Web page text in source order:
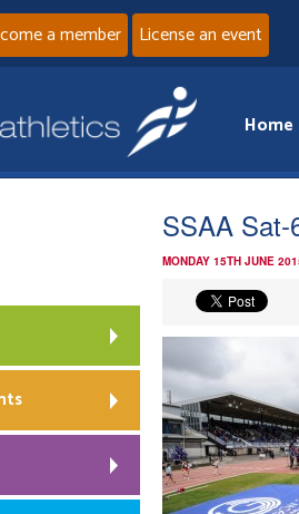
a member License an event
Home
SSAA Sat-
MONDAY 15TH JUNE